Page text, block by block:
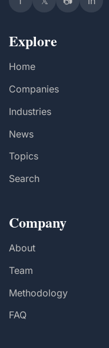
Explore
Home
Companies
Industries
News
Topics
Search
Company
About
Team
Methodology
FAQ